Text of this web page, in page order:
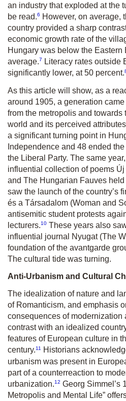
an industry that exploded at the
be read.6
However, on average,
country provided a sharp
economic growth rate of the
Hungary was below the Eastern
average.7
Literacy rates outside
significantly lower, at 50 percent.
As this article will show, as a
around 1905, a generation
from the metropolis and towards
world and its perceived
a significant turning point in
Independence and 48 ended
the Liberal Party. The same
influential collection of poems Új
and The Hungarian Fauves
saw the launch of the country’s
és a Társadalom (Woman and
antisemitic student protests
lecturers.10 These years also
influential journal
Nyugat(The
foundation of the avantgarde
The cultural tide was turning.
Anti-Urbanism and Cultural
The idealization of nature and
of Romanticism, and emphasis
consequences of modernization
contrast with an idealized
features of European culture in
century.11
Historians
urbanism was present in
part of a counterreaction to
urbanization.12 Georg Simmel’s
Metropolis and Mental Life”